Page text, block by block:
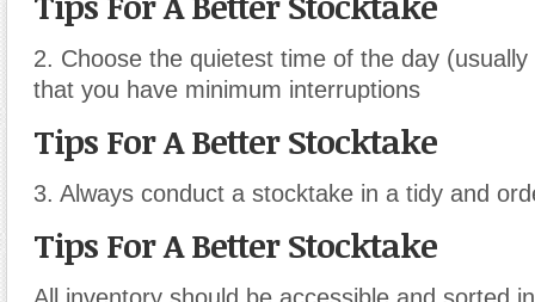
2. Choose the quietest time of the day
that you have minimum interruptions
Tips For A Better Stocktake
3. Always conduct a stocktake in a tidy and
Tips For A Better Stocktake